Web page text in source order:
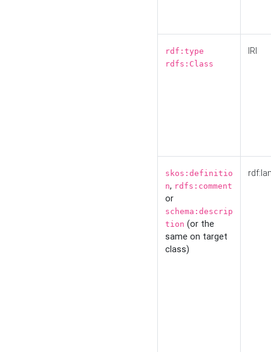
rdf:type
rdfs:Class
IRI
skos:definitio
n, rdfs:comment
or
schema:descrip
tion (or the
same on target
class)